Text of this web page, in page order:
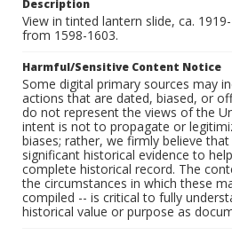
Description
View in tinted lantern slide, ca.
from 1598-1603.
Harmful/Sensitive Content Notice
Some digital primary sources may
actions that are dated, biased, or
do not represent the views of the
intent is not to propagate or
biases; rather, we firmly believe
significant historical evidence to
complete historical record. The
the circumstances in which these
compiled -- is critical to fully
historical value or purpose as